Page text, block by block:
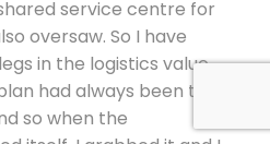
service centre for
oversaw. So I have
in the logistics value
had always been to
so when the